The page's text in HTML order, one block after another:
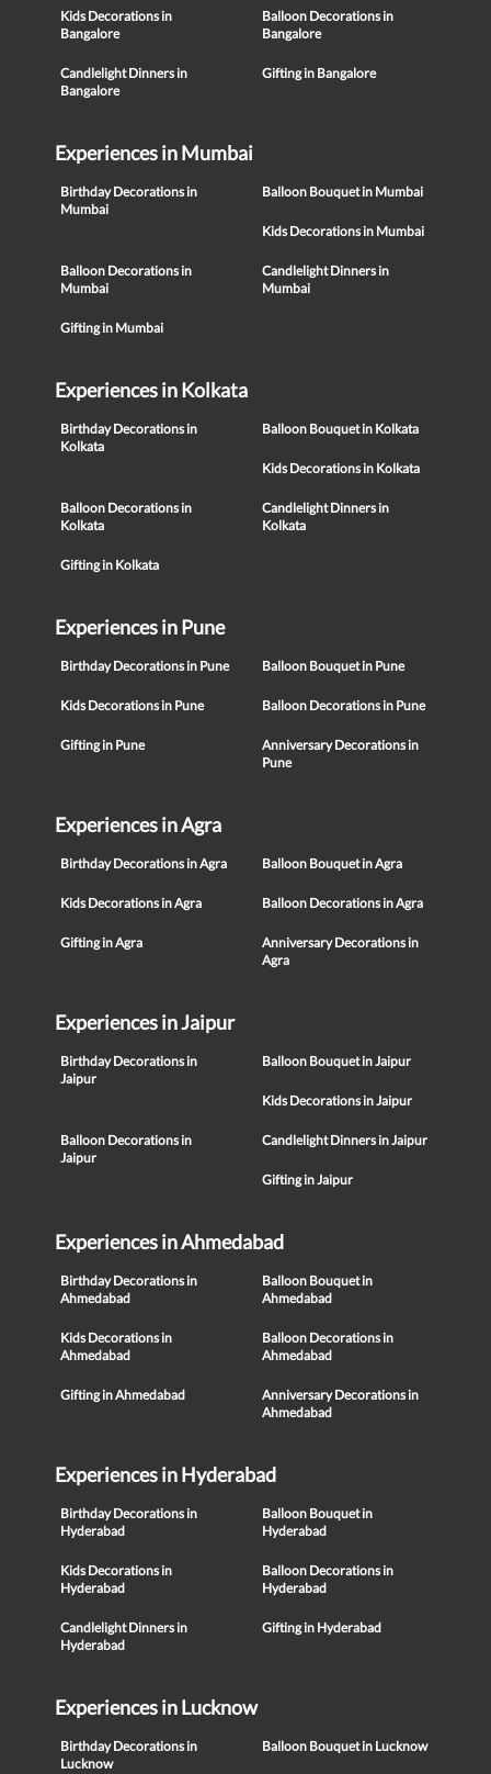
Kids Decorations in
Bangalore
Balloon Decorations in
Bangalore
Candlelight Dinners in
Bangalore
Gifting in Bangalore
Experiences in Mumbai
Birthday Decorations in
Mumbai
Balloon Bouquet in Mumbai
Kids Decorations in Mumbai
Balloon Decorations in
Mumbai
Candlelight Dinners in
Mumbai
Gifting in Mumbai
Experiences in Kolkata
Birthday Decorations in
Kolkata
Balloon Bouquet in Kolkata
Kids Decorations in Kolkata
Balloon Decorations in
Kolkata
Candlelight Dinners in
Kolkata
Gifting in Kolkata
Experiences in Pune
Birthday Decorations in Pune Balloon Bouquet in Pune
Kids Decorations in Pune Balloon Decorations in Pune
Gifting in Pune
Anniversary Decorations in
Pune
Experiences in Agra
Birthday Decorations in Agra Balloon Bouquet in Agra
Kids Decorations in Agra Balloon Decorations in Agra
Gifting in Agra
Anniversary Decorations in
Agra
Experiences in Jaipur
Birthday Decorations in
Jaipur
Balloon Bouquet in Jaipur
Kids Decorations in Jaipur
Balloon Decorations in
Jaipur
Candlelight Dinners in Jaipur
Gifting in Jaipur
Experiences in Ahmedabad
Birthday Decorations in
Ahmedabad
Balloon Bouquet in
Ahmedabad
Kids Decorations in
Ahmedabad
Balloon Decorations in
Ahmedabad
Gifting in Ahmedabad
Anniversary Decorations in
Ahmedabad
Experiences in Hyderabad
Birthday Decorations in
Hyderabad
Balloon Bouquet in
Hyderabad
Kids Decorations in
Hyderabad
Balloon Decorations in
Hyderabad
Candlelight Dinners in
Hyderabad
Gifting in Hyderabad
Experiences in Lucknow
Birthday Decorations in
Lucknow
Balloon Bouquet in Lucknow